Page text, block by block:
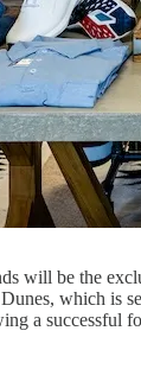
will be the
which is
a successful